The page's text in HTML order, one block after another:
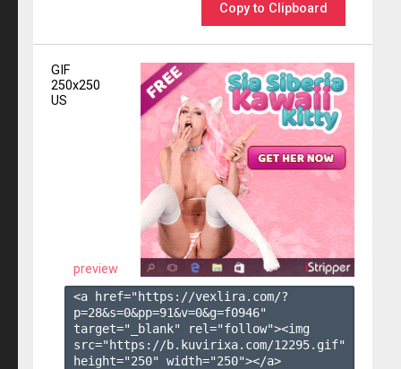
Copy to Clipboard
GIF
250x250
US
preview
<a href="https://vexlira.com/?
p=28&s=0&pp=91&v=0&g=f0946"
target="_blank" rel="follow"><img
src="https://b.kuvirixa.com/12295.gif"
height="250" width="250"></a>